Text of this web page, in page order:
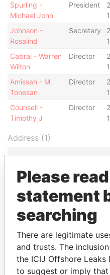
Spurling -
Michael John
President
Johnson -
Rosalind
Secretary
Cabral - Warren
Wilton
Director
Amissah - M
Tonesan
Director
Counsell -
Timothy J
Director
Address (1)
Argyle House; 41a Cedar
12; Bermuda
EXPLORE MORE FROM
Paradise Papers
Please
statement
searching
There are legitimate
and trusts. The
the ICIJ Offshore
to suggest or imply